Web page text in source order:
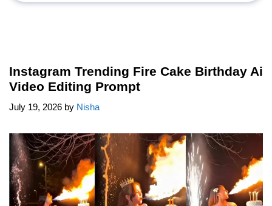
Instagram Trending Fire Cake Birthday Ai
Video Editing Prompt
July 19, 2026 by Nisha